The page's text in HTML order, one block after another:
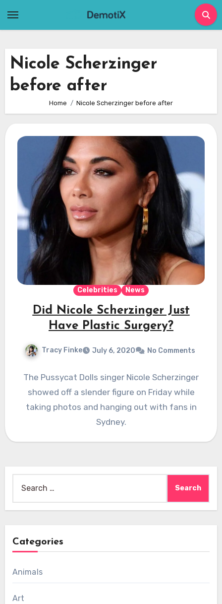
Nicole Scherzinger
before after
Home Nicole Scherzinger before after
Celebrities News
Did Nicole Scherzinger Just
Have Plastic Surgery?
Tracy Finke July 6, 2020 No Comments
The Pussycat Dolls singer Nicole Scherzinger
showed off a slender figure on Friday while
taking photos and hanging out with fans in
Sydney.
for:
Categories
Animals
Art